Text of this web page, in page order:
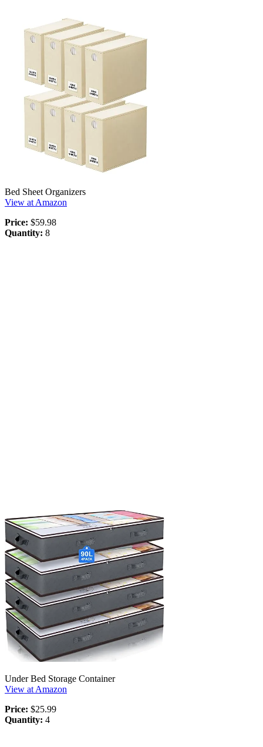
Bed Sheet Organizers
View at Amazon
Price: $59.98
Quantity: 8
Under Bed Storage Container
View at Amazon
Price: $25.99
Quantity: 4